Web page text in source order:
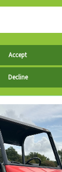
Accept
Decline